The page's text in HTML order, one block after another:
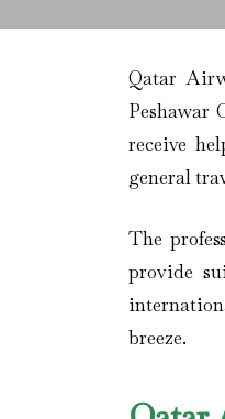
Qatar
Peshawar
receive
general
The
provide
breeze.